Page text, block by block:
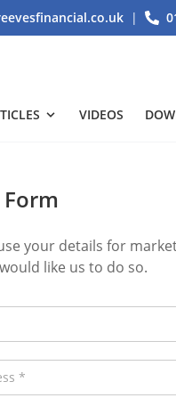
|
VIDEOS
your details for
like us to do so.